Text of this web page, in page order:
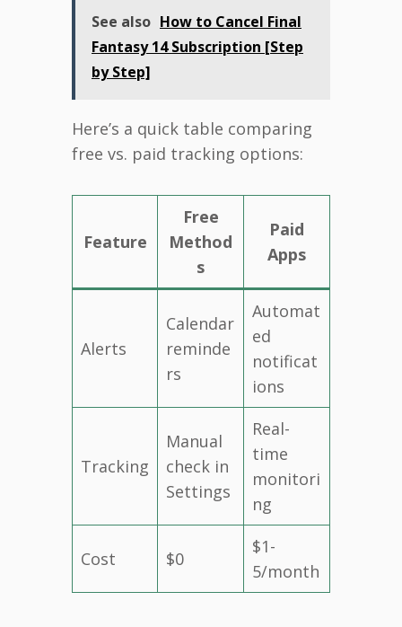
See also How to Cancel Final
Fantasy 14 Subscription [Step
by Step]
Here’s a quick table comparing
free vs. paid tracking options:
Feature
Free
Method
s
Paid
Apps
Alerts
Calendar
reminde
rs
Automat
ed
notificat
ions
Tracking
Manual
check in
Settings
Real-
time
monitori
ng
Cost $0
$1-
5/month